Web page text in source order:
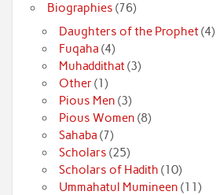
Biographies (76)
Daughters of the Prophet(4)
Fuqaha (4)
Muhaddithat(3)
Other(1)
Pious Men (3)
Pious Women (8)
Sahaba (7)
Scholars (25)
Scholars of Hadith (10)
Ummahatul Mumineen (11)